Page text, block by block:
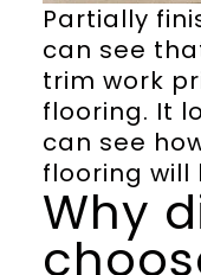
Partially
can see
trim work
flooring. It
can see
flooring will
Why